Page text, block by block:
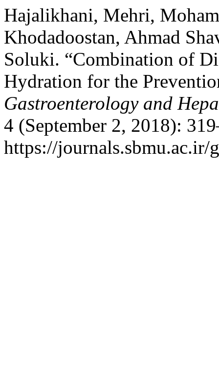
Hajalikhani, Mehri,
Khodadoostan, Ahmad
Soluki. “Combination of
Hydration for the
Gastroenterology and
4 (September 2, 2018):
https://